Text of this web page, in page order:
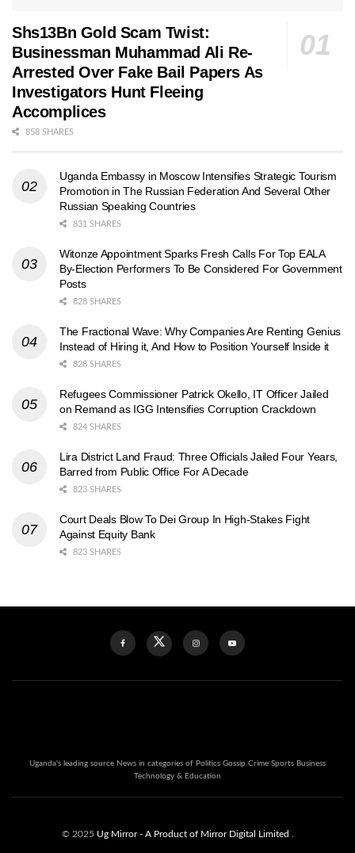
Shs13Bn Gold Scam Twist:
Businessman Muhammad Ali Re-
Arrested Over Fake Bail Papers As
Investigators Hunt Fleeing
Accomplices
858 SHARES
Uganda Embassy in Moscow Intensifies Strategic Tourism
Promotion in The Russian Federation And Several Other
Russian Speaking Countries
831 SHARES
Witonze Appointment Sparks Fresh Calls For Top EALA
By-Election Performers To Be Considered For Government
Posts
828 SHARES
The Fractional Wave: Why Companies Are Renting Genius
Instead of Hiring it, And How to Position Yourself Inside it
828 SHARES
Refugees Commissioner Patrick Okello, IT Officer Jailed
on Remand as IGG Intensifies Corruption Crackdown
824 SHARES
Lira District Land Fraud: Three Officials Jailed Four Years,
Barred from Public Office For A Decade
823 SHARES
Court Deals Blow To Dei Group In High-Stakes Fight
Against Equity Bank
823 SHARES
Uganda's leading source News in categories of Politics Gossip Crime Sports Business
Technology & Education
© 2025 Ug Mirror - A Product of Mirror Digital Limited